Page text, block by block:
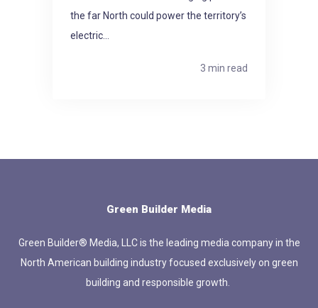
the far North could power the territory’s
electric...
3 min read
Green Builder Media
Green Builder® Media, LLC is the leading media company in the
North American building industry focused exclusively on green
building and responsible growth.